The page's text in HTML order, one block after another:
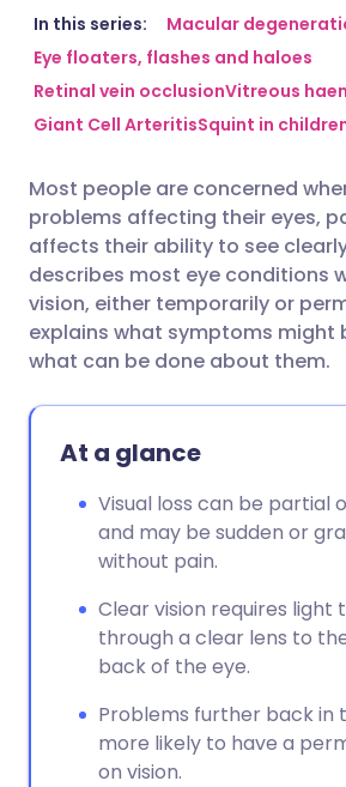
Share via email
Share via
Share via X
Share via
Copy link
🇬🇧 English
🇪🇸 Español
🇮🇳 हिन्दी
🇸🇦 عربي
In this series:
Macular
Eye floaters, flashes and haloes
Retinal vein occlusionVitreous
Giant Cell ArteritisSquint in
Most people are concerned
problems affecting their eyes,
affects their ability to see
describes most eye conditions
vision, either temporarily or
explains what symptoms might
what can be done about them.
At a glance
Visual loss can be partial
and may be sudden or
without pain.
Clear vision requires light
through a clear lens to
back of the eye.
Problems further back in
more likely to have a
on vision.